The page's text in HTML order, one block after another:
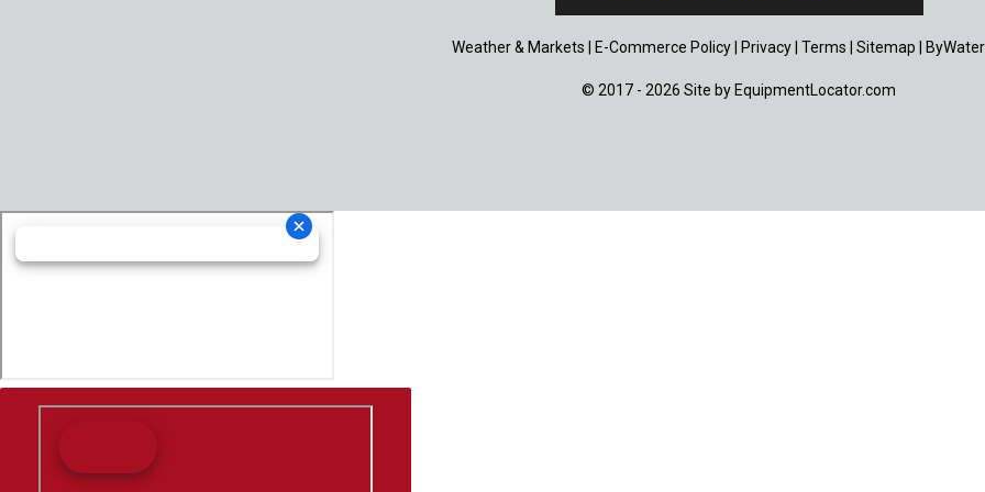
Weather & Markets E-Commerce Policy Privacy Terms Sitemap
© 2017 - 2026 Site by EquipmentLocator.com